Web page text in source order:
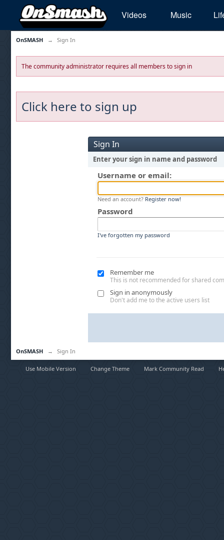
Videos Music
OnSMASH → Sign In
The community administrator requires all members to sign in
Click here to sign up
Sign In
Enter your sign in name and password
Username or email:
Need an account? Register now!
Password
I've forgotten my password
Remember me
This is not recommended for shared
Sign in anonymously
Don't add me to the active users list
OnSMASH → Sign In
Use Mobile Version Change Theme Mark Community Read